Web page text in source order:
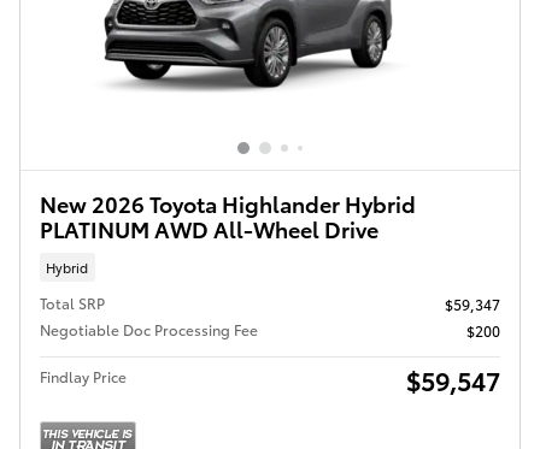
New 2026 Toyota Highlander Hybrid
PLATINUM AWD All-Wheel Drive
Hybrid
Total SRP
$59,347
Negotiable Doc Processing Fee
$200
Findlay Price $59,547